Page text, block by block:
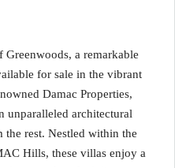
a remarkable
for sale in the vibrant
Damac Properties,
unparalleled architectural
the rest. Nestled within the
Hills, these villas enjoy a